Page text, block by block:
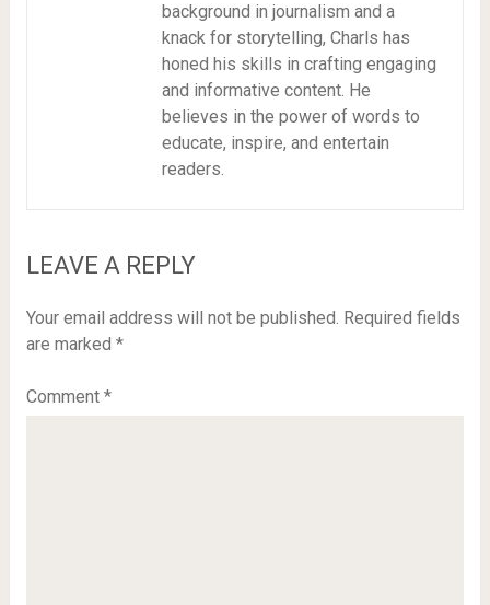
background in journalism and a
knack for storytelling, Charls has
honed his skills in crafting engaging
and informative content. He
believes in the power of words to
educate, inspire, and entertain
readers.
LEAVE A REPLY
Your email address will not be published. Required fields
are marked *
Comment *